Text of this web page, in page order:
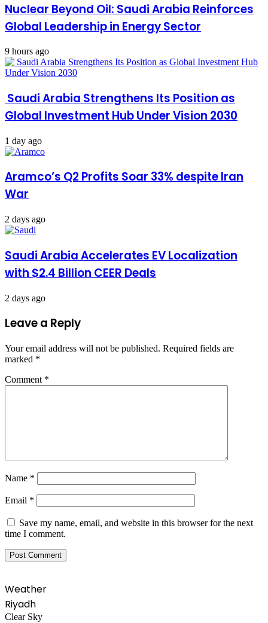
Nuclear Beyond Oil: Saudi Arabia Reinforces
Global Leadership in Energy Sector
9 hours ago
Saudi Arabia Strengthens Its Position as
Global Investment Hub Under Vision 2030
1 day ago
Aramco’s Q2 Profits Soar 33% despite Iran
War
2 days ago
Saudi Arabia Accelerates EV Localization
with $2.4 Billion CEER Deals
2 days ago
Leave a Reply
Your email address will not be published. Required fields are
marked *
Comment *
Name *
Email *
Save my name, email, and website in this browser for the next
time I comment.
Weather
Riyadh
Clear Sky